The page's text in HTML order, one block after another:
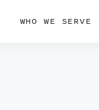
WHO WE SERVE